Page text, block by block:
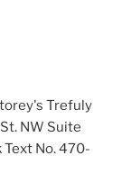
Trefuly
NW Suite
No. 470-